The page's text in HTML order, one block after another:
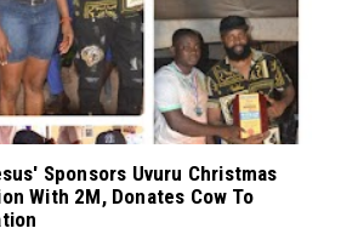
Sponsors Uvuru Christmas
With 2M, Donates Cow To